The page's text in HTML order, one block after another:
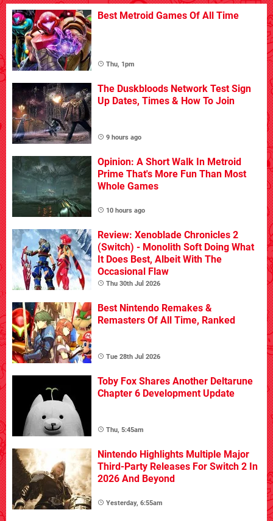
Best Metroid Games Of All Time
Thu, 1pm
The Duskbloods Network Test Sign
Up Dates, Times & How To Join
9 hours ago
Opinion: A Short Walk In Metroid
Prime That's More Fun Than Most
Whole Games
10 hours ago
Review: Xenoblade Chronicles 2
(Switch) - Monolith Soft Doing What
It Does Best, Albeit With The
Occasional Flaw
Thu 30th Jul 2026
Best Nintendo Remakes &
Remasters Of All Time, Ranked
Tue 28th Jul 2026
Toby Fox Shares Another Deltarune
Chapter 6 Development Update
Thu, 5:45am
Nintendo Highlights Multiple Major
Third-Party Releases For Switch 2 In
2026 And Beyond
Yesterday, 6:55am